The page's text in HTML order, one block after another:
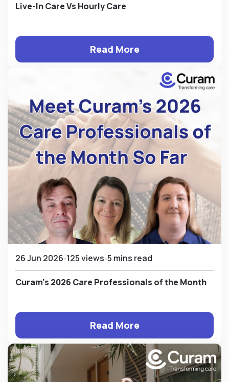
Live-In Care Vs Hourly Care
Read More
26 Jun 2026 125 views 5 mins read
Curam's 2026 Care Professionals of the Month
Read More